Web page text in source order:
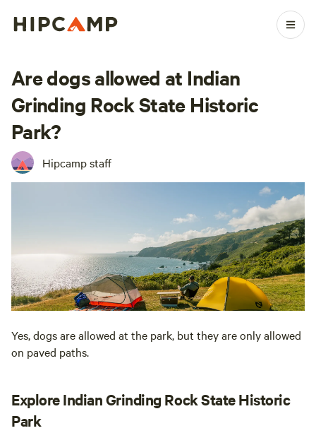
Are dogs allowed at Indian
Grinding Rock State Historic
Park?
Hipcamp staff
Yes, dogs are allowed at the park, but they are only allowed
on paved paths.
Explore Indian Grinding Rock State Historic
Park